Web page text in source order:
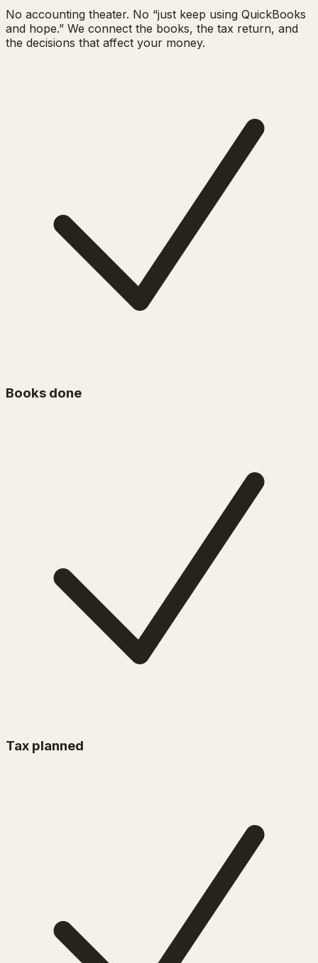
No accounting theater. No “just keep using QuickBooks
and hope.” We connect the books, the tax return, and
the decisions that affect your money.
Books done
Tax planned